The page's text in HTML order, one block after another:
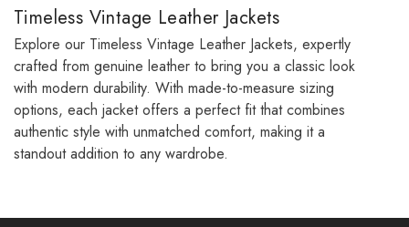
Timeless Vintage Leather Jackets
Explore our Timeless Vintage Leather Jackets, expertly
crafted from genuine leather to bring you a classic look
with modern durability. With made-to-measure sizing
options, each jacket offers a perfect fit that combines
authentic style with unmatched comfort, making it a
standout addition to any wardrobe.